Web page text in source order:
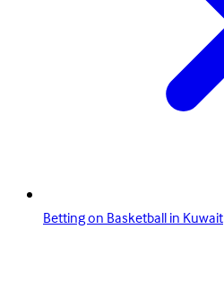
Betting on Basketball in Kuwait